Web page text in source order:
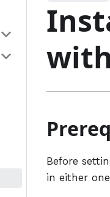
Before
in either